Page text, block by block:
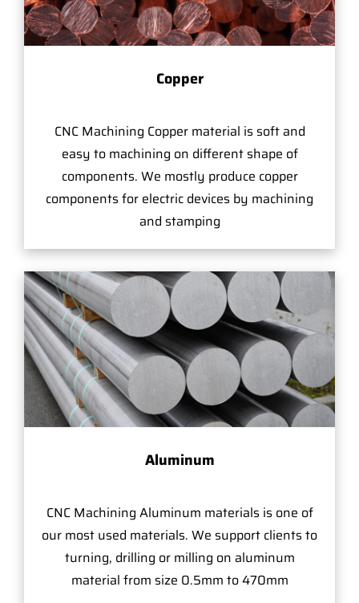
Copper
CNC Machining Copper material is soft and
easy to machining on different shape of
components. We mostly produce copper
components for electric devices by machining
and stamping
Aluminum
CNC Machining Aluminum materials is one of
our most used materials. We support clients to
turning, drilling or milling on aluminum
material from size 0.5mm to 470mm